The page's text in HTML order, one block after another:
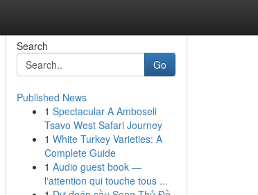
Search
Go
Published News
1 Spectacular A Amboseli
Tsavo West Safari Journey
1 White Turkey Varieties: A
Complete Guide
1 Audio guest book —
l'attention qui touche tous ...